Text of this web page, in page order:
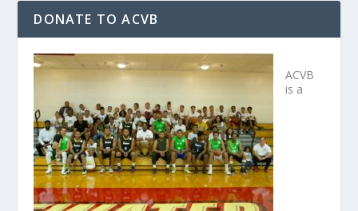
DONATE TO ACVB
ACVB
is a